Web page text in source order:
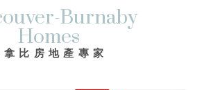
Burnaby
Homes
拿比房地產專家